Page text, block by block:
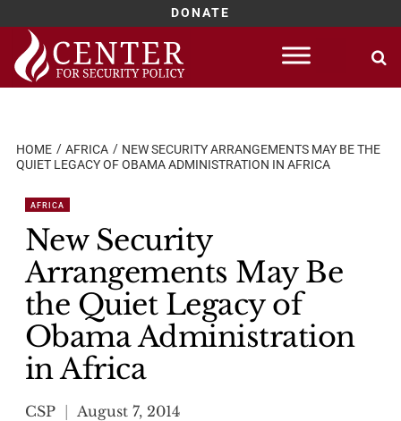
DONATE
Skip
content
HOME AFRICA
NEW SECURITY ARRANGEMENTS MAY BE THE
QUIET LEGACY OF OBAMA ADMINISTRATION IN AFRICA
AFRICA
New Security
Arrangements May Be
the Quiet Legacy of
Obama Administration
in Africa
CSP August 7, 2014